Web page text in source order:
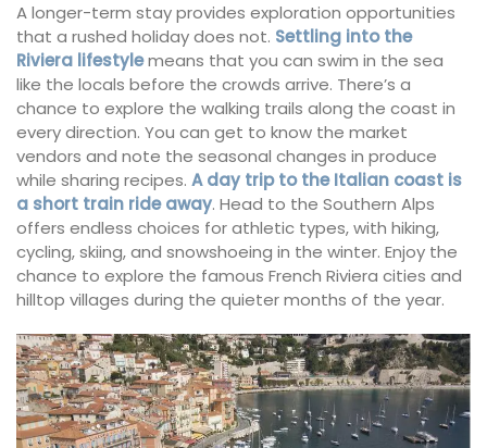
A longer-term stay provides exploration opportunities
that a rushed holiday does not. Settling into the
Riviera lifestylemeans that you can swim in the sea
like the locals before the crowds arrive. There’s a
chance to explore the walking trails along the coast in
every direction. You can get to know the market
vendors and note the seasonal changes in produce
while sharing recipes. A day trip to the Italian coast is
a short train ride away. Head to the Southern Alps
offers endless choices for athletic types, with hiking,
cycling, skiing, and snowshoeing in the winter. Enjoy the
chance to explore the famous French Riviera cities and
hilltop villages during the quieter months of the year.